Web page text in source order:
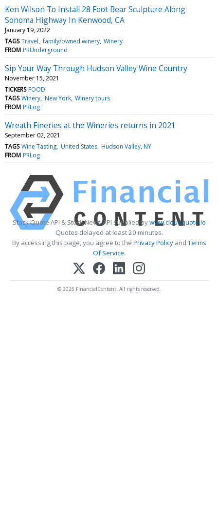
Ken Wilson To Install 28 Foot Bear Sculpture Along
Sonoma Highway In Kenwood, CA
January 19, 2022
TAGS Travel family/owned winery Winery
FROM PRUnderground
Sip Your Way Through Hudson Valley Wine Country
November 15, 2021
TICKERS FOOD
TAGS Winery New York Winery tours
FROM PRLog
Wreath Fineries at the Wineries returns in 2021
September 02, 2021
TAGS Wine Tasting United States Hudson Valley, NY
FROM PRLog
Stock Quote API & Stock News API supplied bywww.cloudquote.io
Quotes delayed at least 20 minutes.
By accessing this page, you agree to the Privacy PolicyandTerms
Of Service.
© 2025 FinancialContent. All rights reserved.